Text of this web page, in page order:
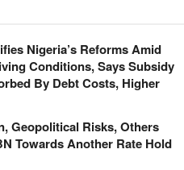
Nigeria’s Reforms Amid
Conditions, Says Subsidy
By Debt Costs, Higher
Geopolitical Risks, Others
Towards Another Rate Hold